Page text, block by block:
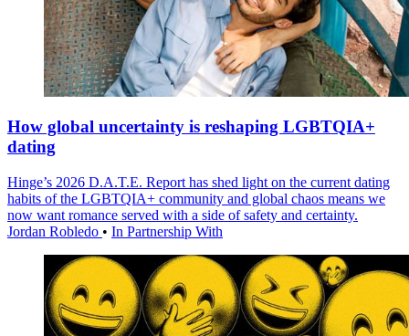
How global uncertainty is reshaping LGBTQIA+
dating
Hinge’s 2026 D.A.T.E. Report has shed light on the current dating
habits of the LGBTQIA+ community and global chaos means we
now want romance served with a side of safety and certainty.
Jordan Robledo • In Partnership With